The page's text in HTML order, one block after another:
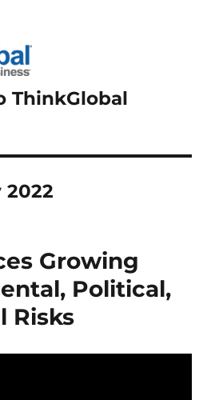
ThinkGlobal
2022
Growing
Political,
Risks